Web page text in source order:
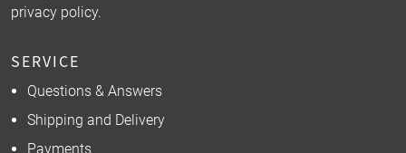
privacy policy.
SERVICE
Questions & Answers
Shipping and Delivery
Payments